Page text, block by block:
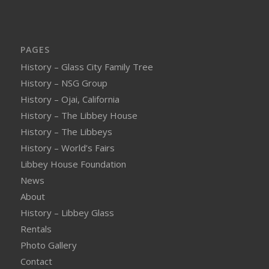
PAGES
History – Glass City Family Tree
History – NSG Group
History – Ojai, California
History – The Libbey House
History – The Libbeys
History – World’s Fairs
Libbey House Foundation
News
About
History – Libbey Glass
Rentals
Photo Gallery
Contact